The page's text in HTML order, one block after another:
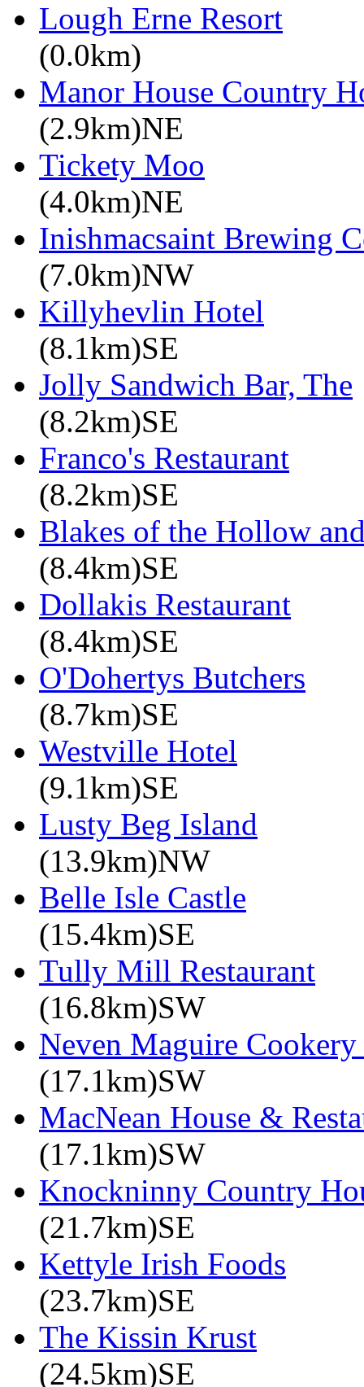
Lough Erne Resort
(0.0km)
Manor House Country
(2.9km)NE
Tickety Moo
(4.0km)NE
Inishmacsaint Brewing
(7.0km)NW
Killyhevlin Hotel
(8.1km)SE
Jolly Sandwich Bar, The
(8.2km)SE
Franco's Restaurant
(8.2km)SE
Blakes of the Hollow
(8.4km)SE
Dollakis Restaurant
(8.4km)SE
O'Dohertys Butchers
(8.7km)SE
Westville Hotel
(9.1km)SE
Lusty Beg Island
(13.9km)NW
Belle Isle Castle
(15.4km)SE
Tully Mill Restaurant
(16.8km)SW
Neven Maguire
(17.1km)SW
MacNean House &
(17.1km)SW
Knockninny Country
(21.7km)SE
Kettyle Irish Foods
(23.7km)SE
The Kissin Krust
(24.5km)SE